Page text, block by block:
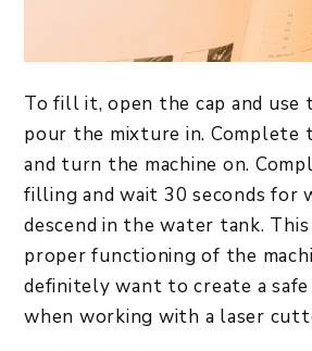
To fill it, open the cap and
pour the mixture in.
and turn the machine on.
filling and wait 30 seconds for
descend in the water tank.
proper functioning of the
definitely want to create a safe
when working with a laser